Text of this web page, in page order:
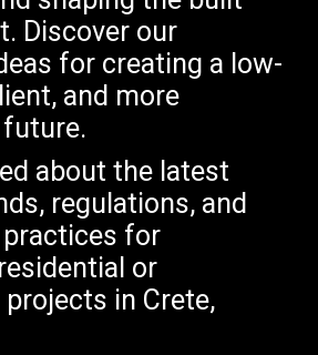
Discover our
for creating a low-
and more
about the latest
regulations, and
for
or
in Crete,